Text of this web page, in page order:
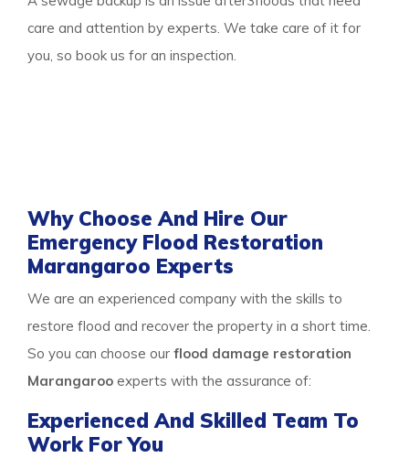
care and attention by experts. We take care of it for
you, so book us for an inspection.
Why Choose And Hire Our
Emergency Flood Restoration
Marangaroo Experts
We are an experienced company with the skills to
restore flood and recover the property in a short time.
So you can choose our flood damage restoration
Marangaroo experts with the assurance of:
Experienced And Skilled Team To
Work For You